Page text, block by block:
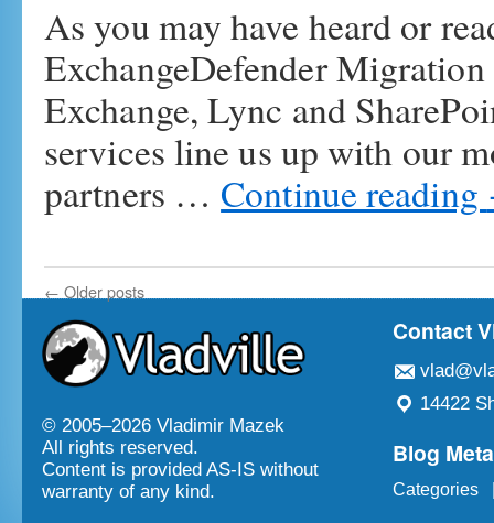
As you may have heard or
ExchangeDefender
Exchange, Lync and
services line us up with our
partners … Continue reading
← Older posts
© 2005–2026 Vladimir Mazek
All rights reserved.
Content is provided AS-IS without
warranty of any kind.
Contact
14422
Blog Meta
Categories